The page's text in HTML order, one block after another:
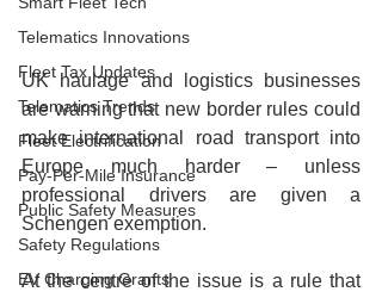
Telematics Innovations
Fleet Tax Updates
Telematics Trends
Fleet Electrification
Pay-Per-Mile Insurance
Public Safety Measures
Safety Regulations
EV Charging Grants
UK haulage and logistics businesses
are warning that new border rules could
make international road transport into
Europe much harder – unless
professional drivers are given a
Schengen exemption.
At the centre of the issue is a rule that